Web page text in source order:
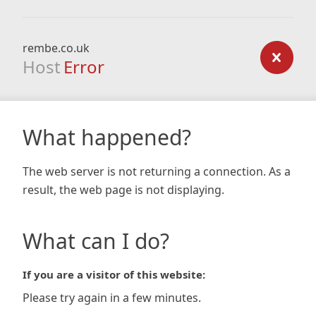
rembe.co.uk
Host Error
What happened?
The web server is not returning a connection. As a
result, the web page is not displaying.
What can I do?
If you are a visitor of this website:
Please try again in a few minutes.